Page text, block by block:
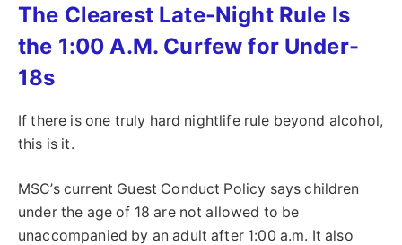
The Clearest Late-Night Rule Is
the 1:00 A.M. Curfew for Under-
18s
If there is one truly hard nightlife rule beyond alcohol,
this is it.
MSC’s current Guest Conduct Policy says children
under the age of 18 are not allowed to be
unaccompanied by an adult after 1:00 a.m. It also